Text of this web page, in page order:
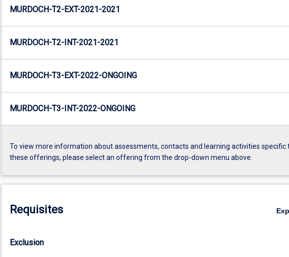
MURDOCH-T2-EXT-2021-2021
MURDOCH-T2-INT-2021-2021
MURDOCH-T3-EXT-2022-ONGOING
MURDOCH-T3-INT-2022-ONGOING
To view more information about assessments, contacts and learning activities specific
these offerings, please select an offering from the drop-down menu above.
Requisites
Exclusion